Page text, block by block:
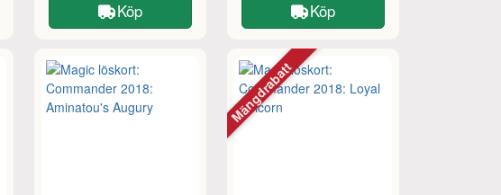
Köp Köp
Mängdrabatt